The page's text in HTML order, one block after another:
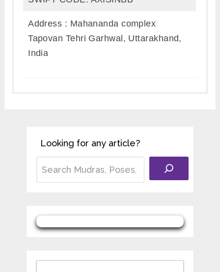
Address : Mahananda complex
Tapovan Tehri Garhwal, Uttarakhand,
India
Looking for any article?